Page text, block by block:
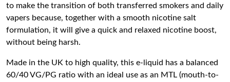
to make the transition of both transferred smokers and daily
vapers because, together with a smooth nicotine salt
formulation, it will give a quick and relaxed nicotine boost,
without being harsh.
Made in the UK to high quality, this e-liquid has a balanced
60/40 VG/PG ratio with an ideal use as an MTL (mouth-to-